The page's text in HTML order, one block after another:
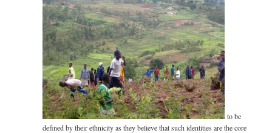
to be
defined by their ethnicity as they believe that such identities are the core